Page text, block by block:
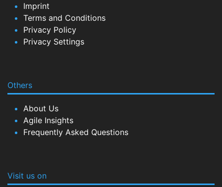
Imprint
Terms and Conditions
Privacy Policy
Privacy Settings
Others
About Us
Agile Insights
Frequently Asked Questions
Visit us on